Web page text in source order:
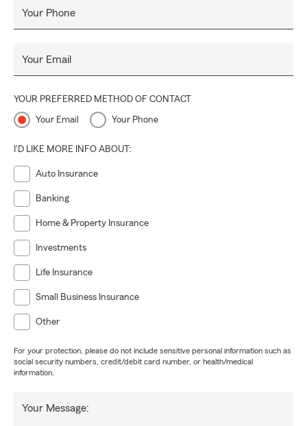
Your Phone
Your Email
YOUR PREFERRED METHOD OF CONTACT
Your Email Your Phone
I'D LIKE MORE INFO ABOUT:
Auto Insurance
Banking
Home & Property Insurance
Investments
Life Insurance
Small Business Insurance
Other
For your protection, please do not include sensitive personal information such as
social security numbers, credit/debit card number, or health/medical
information.
Your Message: